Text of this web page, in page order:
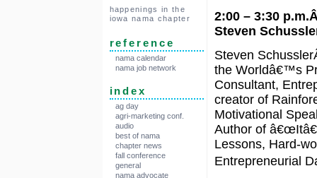
happenings in the
iowa nama chapter
reference
nama calendar
nama job network
index
ag day
agri-marketing conf.
audio
best of nama
chapter news
fall conference
general
nama advocate
2:00 – 3:30
Steven
Steven
the Worldâ€™s
Consultant,
creator of
Motivational
Author of
Lessons, Hard-
Entrepreneurial